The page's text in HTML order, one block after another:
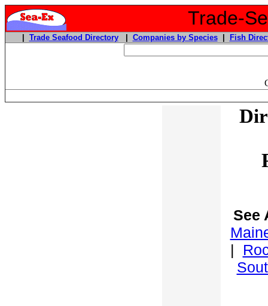
Trade-
Trade Seafood Directory| Companies by Species| Fish
See
|